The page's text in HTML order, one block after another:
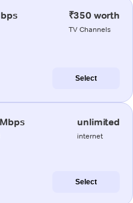
₹350 worth
TV Channels
Select
unlimited
internet
Select